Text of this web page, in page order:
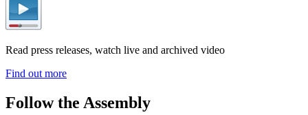
Read press releases, watch live and archived video
Find out more
Follow the Assembly